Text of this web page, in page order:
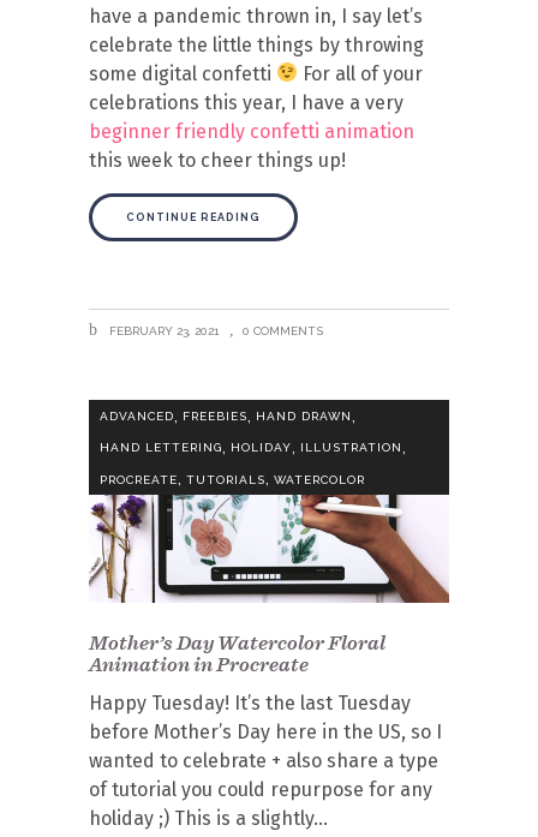
have a pandemic thrown in, I say let’s
celebrate the little things by throwing
some digital confetti
For all of your
celebrations this year, I have a very
beginner friendly confetti animation
this week to cheer things up!
CONTINUE READING
FEBRUARY 23, 2021 0 COMMENTS
ADVANCED FREEBIES HAND DRAWN
HAND LETTERING, HOLIDAY, ILLUSTRATION ,
PROCREATE, TUTORIALS, WATERCOLOR
Mother’s Day Watercolor Floral
Animation in Procreate
Happy Tuesday! It’s the last Tuesday
before Mother’s Day here in the US, so I
wanted to celebrate + also share a type
of tutorial you could repurpose for any
holiday ;) This is a slightly